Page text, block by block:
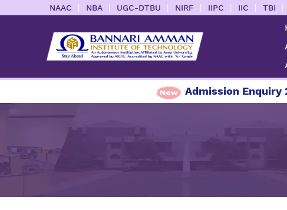
NAAC | NBA | UGC-DTBU | NIRF | IIPC | IIC | TBI |
Admission Enquiry